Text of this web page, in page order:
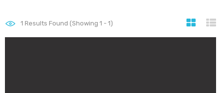
1 Results Found (Showing 1 - 1)